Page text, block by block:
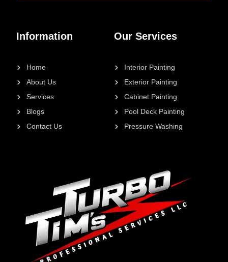
Our Services
Interior Painting
Exterior Painting
Cabinet Painting
Pool Deck Painting
Pressure Washing
Information
Home
About Us
Services
Blogs
Contact Us